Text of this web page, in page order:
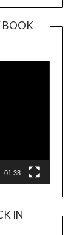
BOOK
Player
01:38
IN